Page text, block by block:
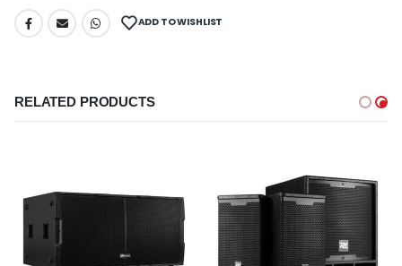
ADD TO WISHLIST
RELATED PRODUCTS